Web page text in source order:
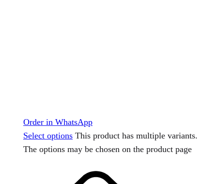
Order in WhatsApp
Select options This product has multiple variants.
The options may be chosen on the product page